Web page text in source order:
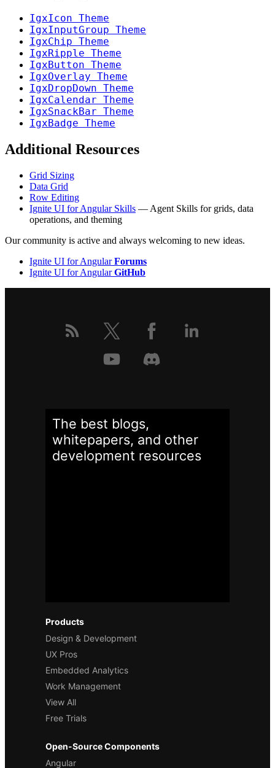
IgxIcon Theme
IgxInputGroup Theme
IgxChip Theme
IgxRipple Theme
IgxButton Theme
IgxOverlay Theme
IgxDropDown Theme
IgxCalendar Theme
IgxSnackBar Theme
IgxBadge Theme
Additional Resources
Grid Sizing
Data Grid
Row Editing
Ignite UI for Angular Skills — Agent Skills for grids, data
operations, and theming
Our community is active and always welcoming to new ideas.
Ignite UI for AngularForums
Ignite UI for AngularGitHub
Products
Design & Development
UX Pros
Embedded Analytics
Work Management
View All
Free Trials
Open-Source Components
Angular
The best blogs,
whitepapers, and other
development resources